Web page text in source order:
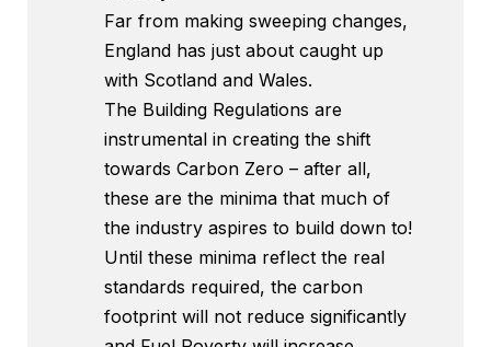
Far from making sweeping changes,
England has just about caught up
with Scotland and Wales.
The Building Regulations are
instrumental in creating the shift
towards Carbon Zero – after all,
these are the minima that much of
the industry aspires to build down to!
Until these minima reflect the real
standards required, the carbon
footprint will not reduce significantly